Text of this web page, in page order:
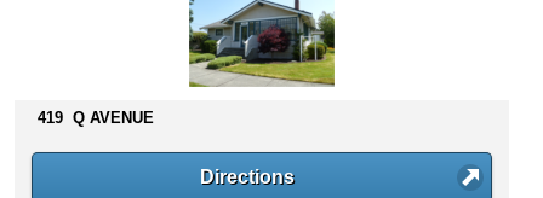
s
419 Q AVENUE
Directions